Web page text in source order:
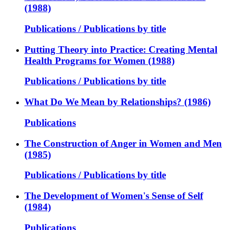
(1988)
Publications / Publications by title
Putting Theory into Practice: Creating Mental
Health Programs for Women (1988)
Publications / Publications by title
What Do We Mean by Relationships? (1986)
Publications
The Construction of Anger in Women and Men
(1985)
Publications / Publications by title
The Development of Women's Sense of Self
(1984)
Publications